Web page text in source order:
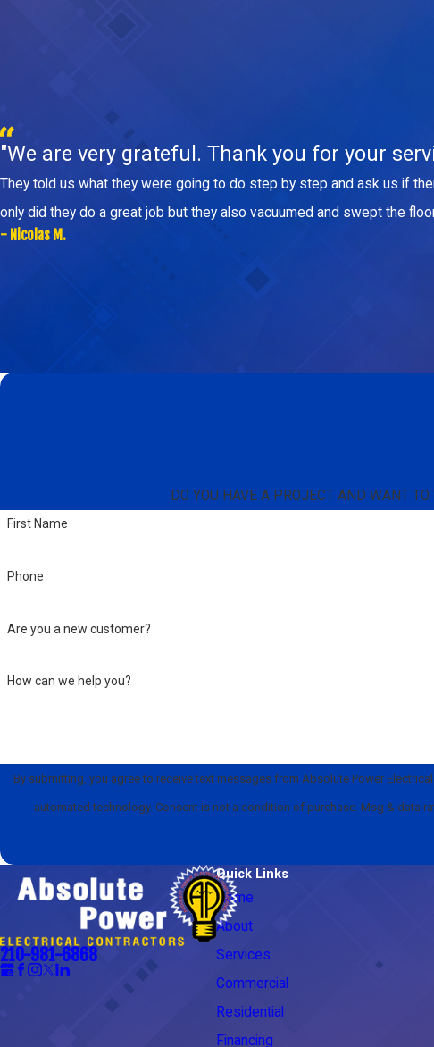
"We are very grateful. Thank you for your
They told us what they were going to do step by step and ask us if
only did they do a great job but they also vacuumed and swept the
- Nicolas M.
DO YOU HAVE A PROJECT AND WANT
First Name
Phone
Are you a new customer?
How can we help you?
By submitting, you agree to receive text messages from Absolute Power
automated technology. Consent is not a condition of
210-981-6868
Quick Links
Home
About
Services
Commercial
Residential
Financing